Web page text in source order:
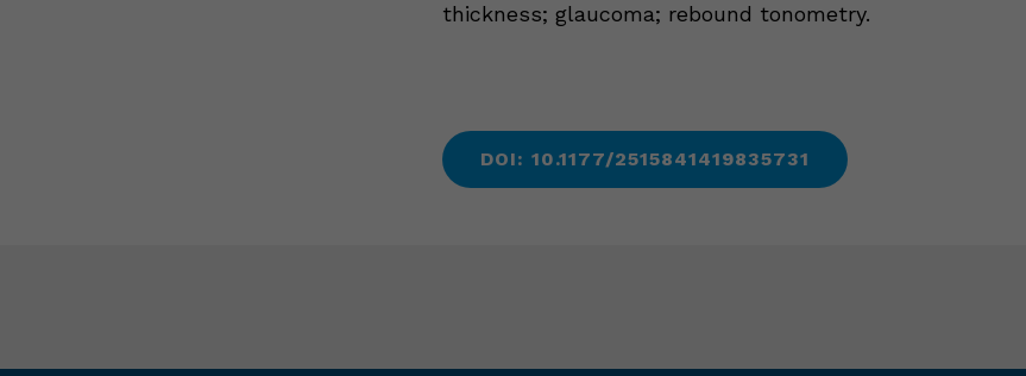
thickness; glaucoma; rebound tonometry.
DOI: 10.1177/2515841419835731